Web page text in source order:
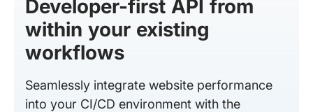
Developer-first API from
within your existing
workflows
Seamlessly integrate website performance
into your CI/CD environment with the